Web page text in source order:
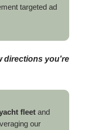
targeted ad
directions you're
fleet and
our